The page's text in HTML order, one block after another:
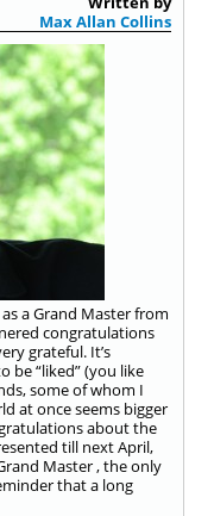
Max Allan Collins
a Grand Master from
congratulations
grateful. It’s
be “liked” (you like
some of whom I
at once seems bigger
about the
till next April,
Master , the only
that a long